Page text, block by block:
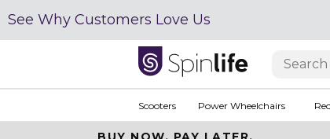
See Why Customers Love Us
Scooters Power Wheelchairs